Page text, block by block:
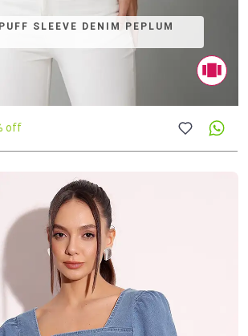
SLEEVE DENIM PEPLUM
off